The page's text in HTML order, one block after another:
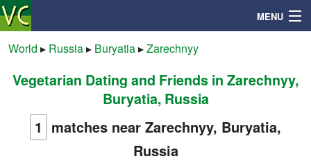
MENU
Search
Mailbox
World ▸ Russia▸ Buryatia▸Zarechnyy
Vegetarian Dating and Friends in Zarechnyy,
Buryatia, Russia
1 matches near Zarechnyy, Buryatia,
Russia